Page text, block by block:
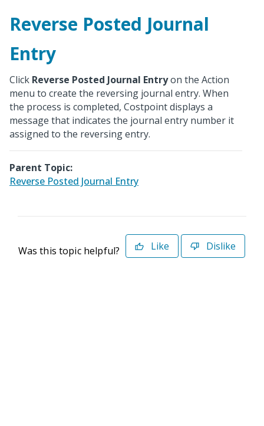
Reverse Posted Journal
Entry
Click Reverse Posted Journal Entryon the Action
menu to create the reversing journal entry. When
the process is completed, Costpoint displays a
message that indicates the journal entry number it
assigned to the reversing entry.
Parent Topic:
Reverse Posted Journal Entry
Was this topic helpful? Like Dislike